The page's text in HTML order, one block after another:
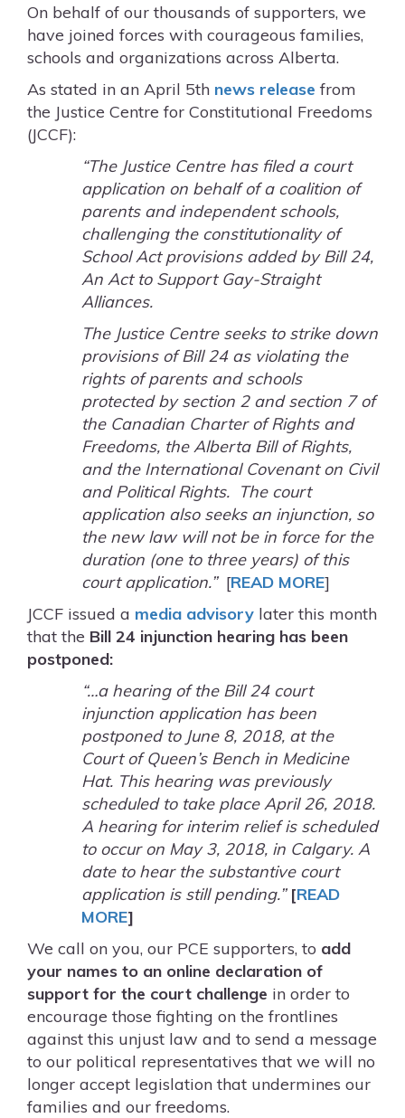
On behalf of our thousands of supporters, we
have joined forces with courageous families,
schools and organizations across Alberta.
As stated in an April 5th news release from
the Justice Centre for Constitutional Freedoms
(JCCF):
“The Justice Centre has filed a court
application on behalf of a coalition of
parents and independent schools,
challenging the constitutionality of
School Act provisions added by Bill 24,
An Act to Support Gay-Straight
Alliances.
The Justice Centre seeks to strike down
provisions of Bill 24 as violating the
rights of parents and schools
protected by section 2 and section 7 of
the Canadian Charter of Rights and
Freedoms, the Alberta Bill of Rights,
and the International Covenant on Civil
and Political Rights. The court
application also seeks an injunction, so
the new law will not be in force for the
duration (one to three years) of this
court application.”[READ MORE]
JCCF issued a media advisory later this month
that the Bill 24 injunction hearing has been
postponed:
“…a hearing of the Bill 24 court
injunction application has been
postponed to June 8, 2018, at the
Court of Queen’s Bench in Medicine
Hat. This hearing was previously
scheduled to take place April 26, 2018.
A hearing for interim relief is scheduled
to occur on May 3, 2018, in Calgary. A
date to hear the substantive court
application is still pending.”[READ
MORE]
We call on you, our PCE supporters, to add
your names to an online declaration of
support for the court challenge in order to
encourage those fighting on the frontlines
against this unjust law and to send a message
to our political representatives that we will no
longer accept legislation that undermines our
families and our freedoms.